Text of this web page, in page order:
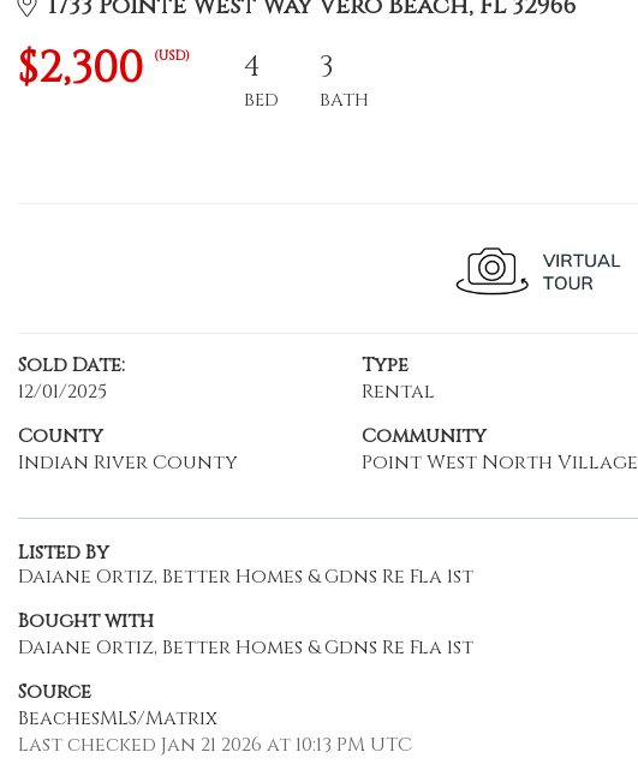
$2,300 (USD) 4
BED
3
BATH
Sold Date:
12/01/2025
Type
Rental
County
Indian River County
Community
Point West North Village
Listed By
Daiane Ortiz, Better Homes & Gdns Re Fla 1st
Bought with
Daiane Ortiz, Better Homes & Gdns Re Fla 1st
Source
BeachesMLS/Matrix
Last checked Jan 21 2026 at 10:13 PM UTC